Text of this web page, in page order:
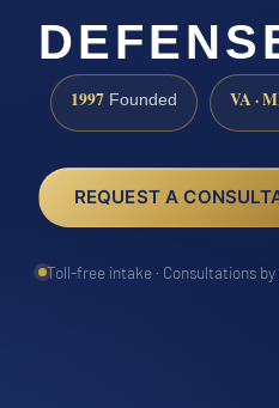
1997 Founded VA ·
REQUEST A
Toll-free intake · Consultations